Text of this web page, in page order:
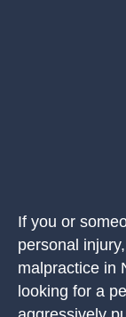
If you or
personal
malpractice in
looking for a